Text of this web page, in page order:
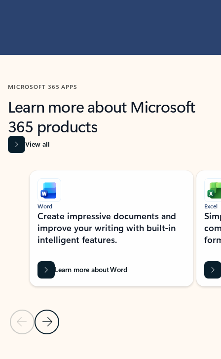
MICROSOFT 365 APPS
Learn more about Microsoft
365 products
View all
Showing slide 1 of 9
Previous Slide
Next Slide
Word
Create impressive documents and
improve your writing with built-in
intelligent features.
Learn more about Word
Excel